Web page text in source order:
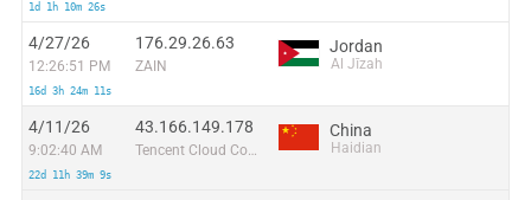
1d 1h 10m 26s
4/27/26
12:26:51 PM
16d 3h 24m 11s
176.29.26.63
ZAIN
Jordan
Al Jīzah
4/11/26
9:02:40 AM
22d 11h 39m 9s
43.166.149.178
Tencent Cloud Computing (Beijing) Co
China
Haidian